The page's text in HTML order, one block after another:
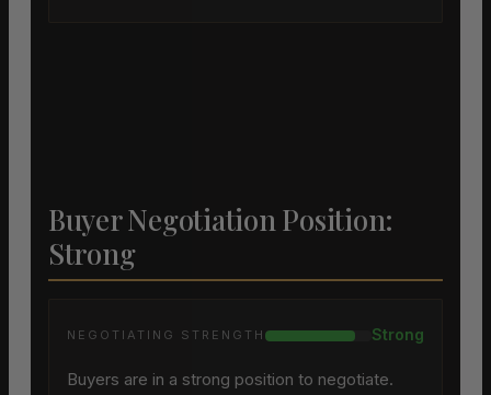
Buyer Negotiation Position:
Strong
NEGOTIATING STRENGTH Strong
Buyers are in a strong position to negotiate.